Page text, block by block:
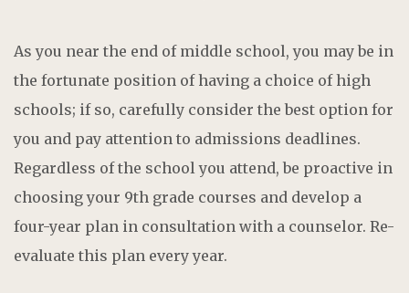
As you near the end of middle school, you may be in
the fortunate position of having a choice of high
schools; if so, carefully consider the best option for
you and pay attention to admissions deadlines.
Regardless of the school you attend, be proactive in
choosing your 9th grade courses and develop a
four-year plan in consultation with a counselor. Re-
evaluate this plan every year.